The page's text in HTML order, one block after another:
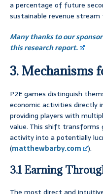
a percentage of future
sustainable revenue
Many thanks to our
this research report.
3. Mechanisms
P2E games distinguish
economic activities directly
providing players with
value. This shift transforms
activity into a potentially
(matthewbarby.com ).
3.1 Earning